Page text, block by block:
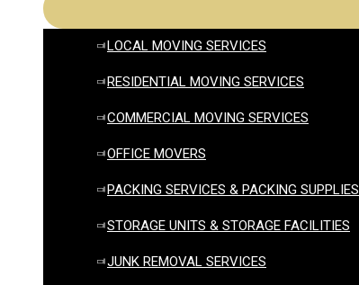
LOCAL MOVING SERVICES
RESIDENTIAL MOVING SERVICES
COMMERCIAL MOVING SERVICES
OFFICE MOVERS
PACKING SERVICES & PACKING SUPPLIES
STORAGE UNITS & STORAGE FACILITIES
JUNK REMOVAL SERVICES